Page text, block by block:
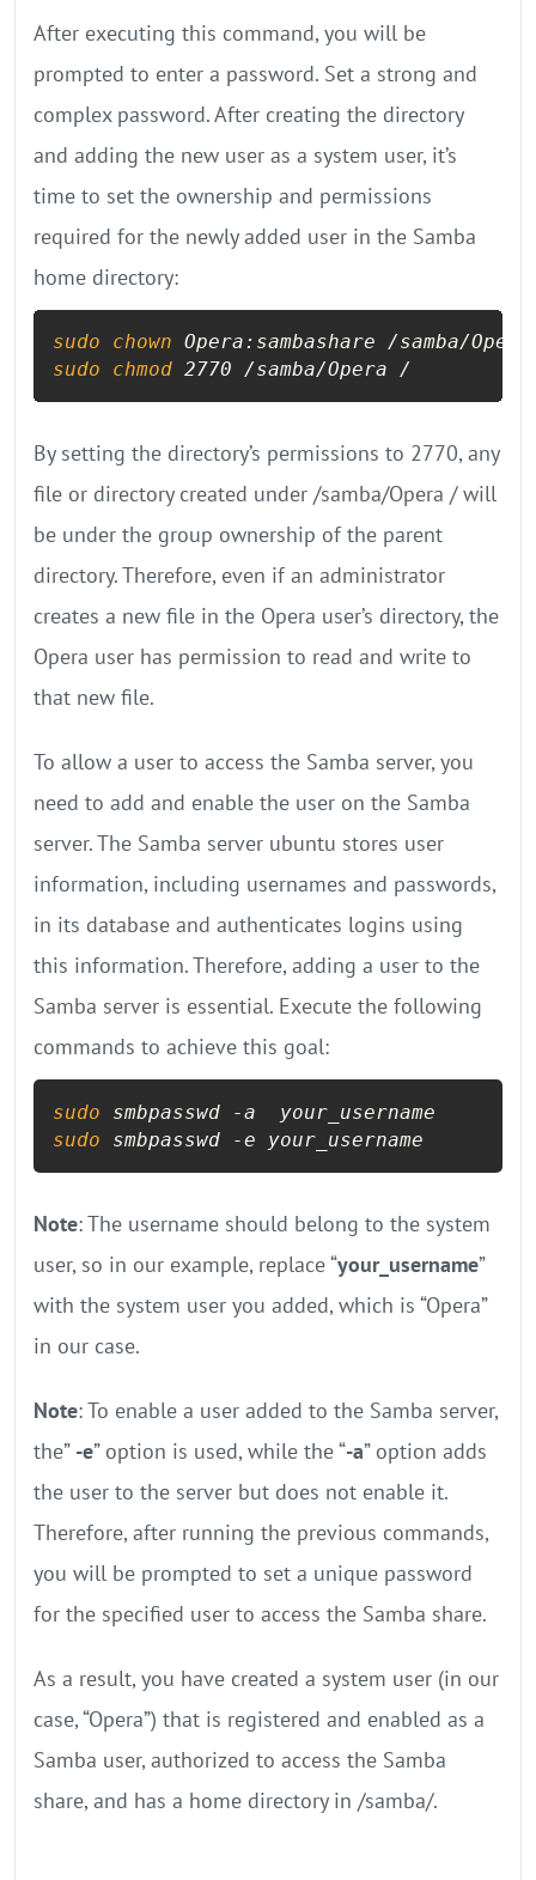
After executing this command, you will be
prompted to enter a password. Set a strong and
complex password. After creating the directory
and adding the new user as a system user, it’s
time to set the ownership and permissions
required for the newly added user in the Samba
home directory:
sudo
chown
sudo
chmod 2770 /samba/Opera /
By setting the directory’s permissions to 2770, any
file or directory created under /samba/Opera / will
be under the group ownership of the parent
directory. Therefore, even if an administrator
creates a new file in the Opera user’s directory, the
Opera user has permission to read and write to
that new file.
To allow a user to access the Samba server, you
need to add and enable the user on the Samba
server. The Samba server ubuntu stores user
information, including usernames and passwords,
in its database and authenticates logins using
this information. Therefore, adding a user to the
Samba server is essential. Execute the following
commands to achieve this goal:
sudo
sudo smbpasswd -e your_username
Note: The username should belong to the system
user, so in our example, replace “your_username”
with the system user you added, which is “Opera”
in our case.
Note: To enable a user added to the Samba server,
the” -e” option is used, while the “-a” option adds
the user to the server but does not enable it.
Therefore, after running the previous commands,
you will be prompted to set a unique password
for the specified user to access the Samba share.
As a result, you have created a system user (in our
case, “Opera”) that is registered and enabled as a
Samba user, authorized to access the Samba
share, and has a home directory in /samba/.